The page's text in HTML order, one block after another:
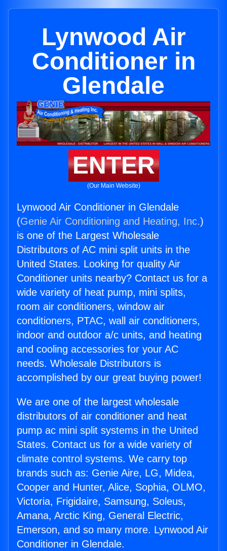
Lynwood Air
Conditioner in
Glendale
ENTER
(Our Main Website)
Lynwood Air Conditioner in Glendale
(Genie Air Conditioning and Heating, Inc.)
is one of the Largest Wholesale
Distributors of AC mini split units in the
United States. Looking for quality Air
Conditioner units nearby? Contact us for a
wide variety of heat pump, mini splits,
room air conditioners, window air
conditioners, PTAC, wall air conditioners,
indoor and outdoor a/c units, and heating
and cooling accessories for your AC
needs. Wholesale Distributors is
accomplished by our great buying power!
We are one of the largest wholesale
distributors of air conditioner and heat
pump ac mini split systems in the United
States. Contact us for a wide variety of
climate control systems. We carry top
brands such as: Genie Aire, LG, Midea,
Cooper and Hunter, Alice, Sophia, OLMO,
Victoria, Frigidaire, Samsung, Soleus,
Amana, Arctic King, General Electric,
Emerson, and so many more. Lynwood Air
Conditioner in Glendale.